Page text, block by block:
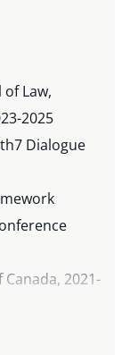
Law,
2025
Dialogue
2021-